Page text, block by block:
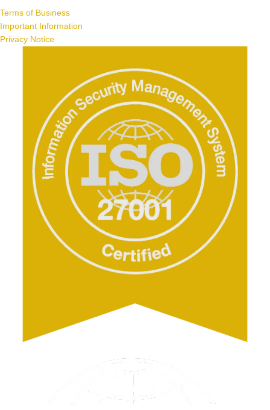
Terms of Business
Important Information
Privacy Notice